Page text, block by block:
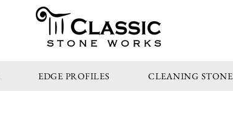
STONE WORKS
EDGE PROFILES CLEANING STONE